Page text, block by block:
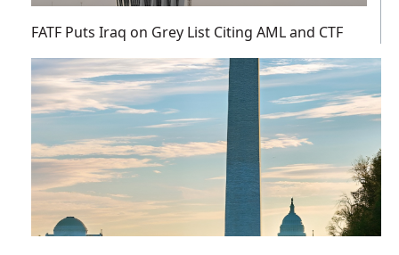
FATF Puts Iraq on Grey List Citing AML and CTF